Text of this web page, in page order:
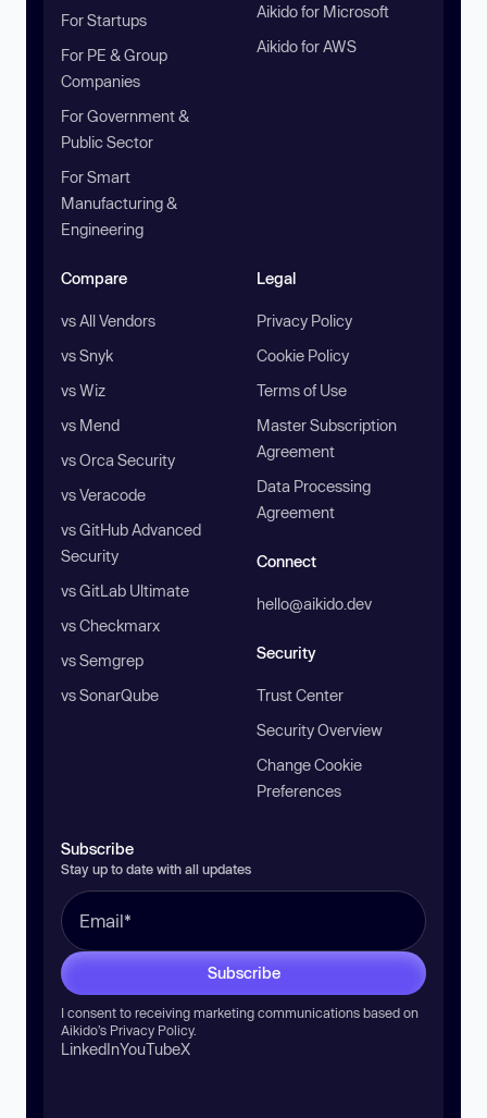
For Startups
For PE & Group
Companies
For Government &
Public Sector
For Smart
Manufacturing &
Engineering
Aikido for Microsoft
Aikido for AWS
Compare
vs All Vendors
vs Snyk
vs Wiz
vs Mend
vs Orca Security
vs Veracode
vs GitHub Advanced
Security
vs GitLab Ultimate
vs Checkmarx
vs Semgrep
vs SonarQube
Legal
Privacy Policy
Cookie Policy
Terms of Use
Master Subscription
Agreement
Data Processing
Agreement
Connect
hello@aikido.dev
Security
Trust Center
Security Overview
Change Cookie
Preferences
Subscribe
Stay up to date with all updates
Subscribe
I consent to receiving marketing communications based on
Aikido’s Privacy Policy.
LinkedInYouTubeX